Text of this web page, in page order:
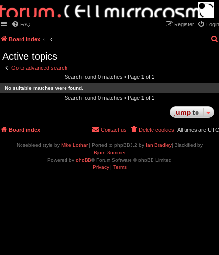
FAQ Login
Register
Board index
Active topics
Go to advanced search
Search found 0 matches • Page 1 of 1
No suitable matches were found.
Search found 0 matches • Page 1 of 1
jumpto
Board index All times are UTC
Delete cookies
Contact us
Nosebleed style by Mike Lothar| Ported to phpBB3.2 by Ian Bradley| Blackified by
Bjorn Sommer
Powered by phpBB® Forum Software © phpBB Limited
Privacy| Terms